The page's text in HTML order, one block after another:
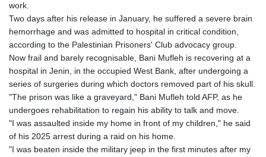
GTQ 8.808015
GYD 241.504196
HKD 9.039024
HNL 30.940078
HRK 7.533599
HTG 150.927975
HUF 365.333043
IDR 20624.533343
ILS 3.472762
IMP 0.856369
INR 109.715086
work.
Two days after his release in January, he suffered a severe brain
hemorrhage and was admitted to hospital in critical condition,
according to the Palestinian Prisoners' Club advocacy group.
Now frail and barely recognisable, Bani Mufleh is recovering at a
hospital in Jenin, in the occupied West Bank, after undergoing a
series of surgeries during which doctors removed part of his skull.
"The prison was like a graveyard," Bani Mufleh told AFP, as he
undergoes rehabilitation to regain his ability to talk and move.
"I was assaulted inside my home in front of my children," he said
of his 2025 arrest during a raid on his home.
"I was beaten inside the military jeep in the first minutes after my